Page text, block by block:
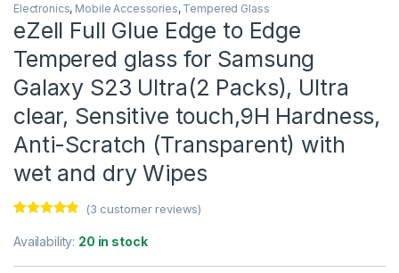
Electronics, Mobile Accessories, Tempered Glass
eZell Full Glue Edge to Edge
Tempered glass for Samsung
Galaxy S23 Ultra(2 Packs), Ultra
clear, Sensitive touch,9H Hardness,
Anti-Scratch (Transparent) with
wet and dry Wipes
out of 5
based on
customer
(3 customer reviews)
Availability: 20 in stock